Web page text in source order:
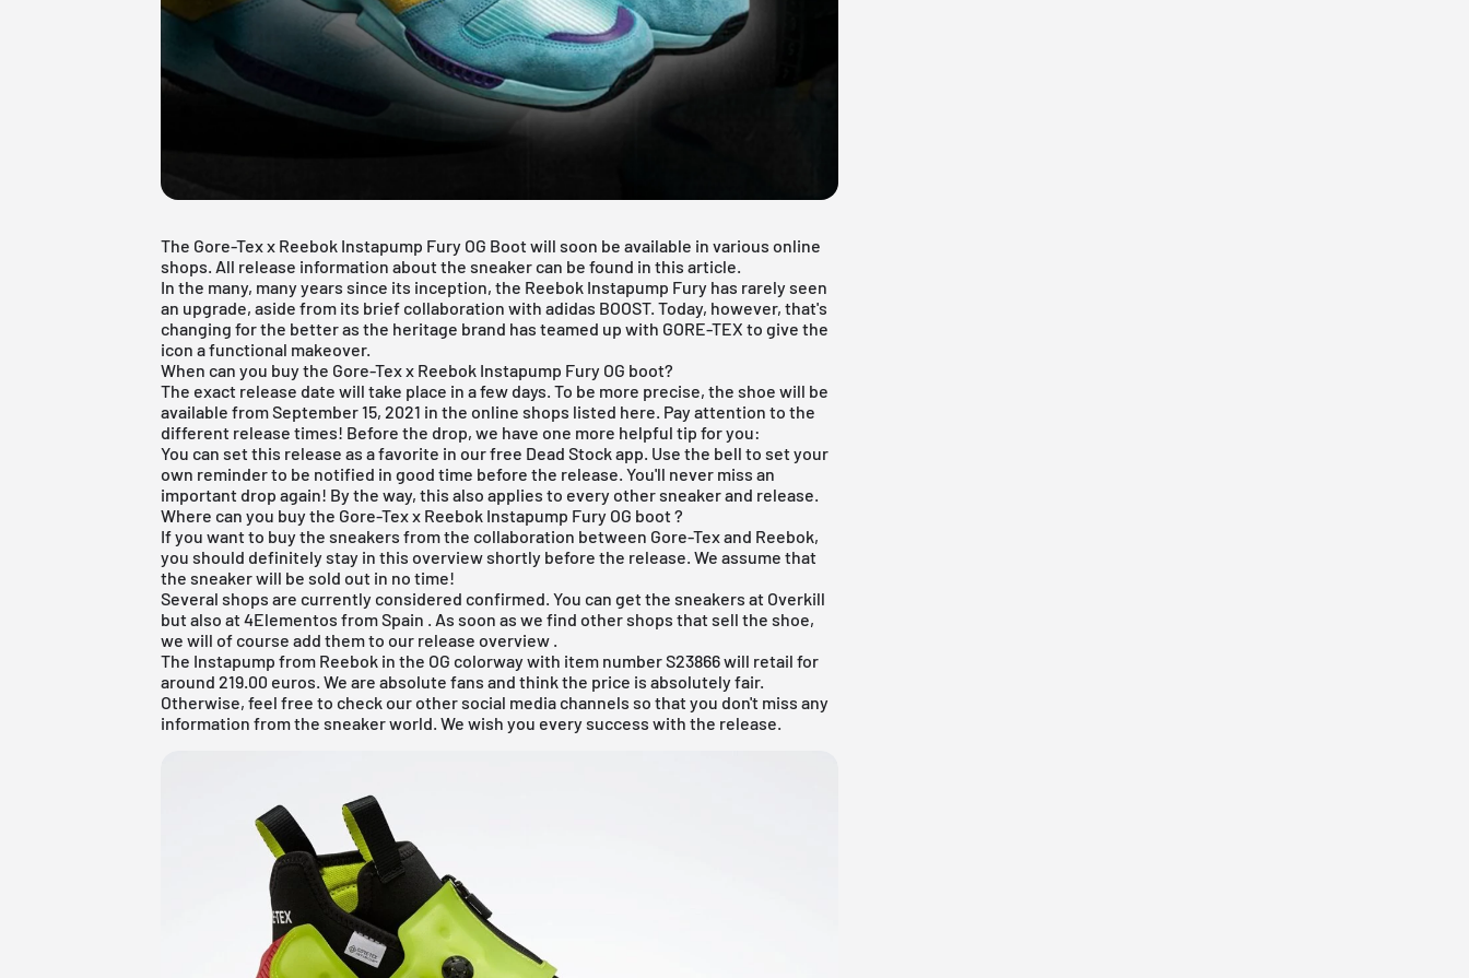
The Gore-Tex x Reebok Instapump Fury OG Boot will soon be available in various online
shops. All release information about the sneaker can be found in this article.
In the many, many years since its inception, the Reebok Instapump Fury has rarely seen
an upgrade, aside from its brief collaboration with adidas BOOST. Today, however, that's
changing for the better as the heritage brand has teamed up with GORE-TEX to give the
icon a functional makeover.
When can you buy the Gore-Tex x Reebok Instapump Fury OG boot?
The exact release date will take place in a few days. To be more precise, the shoe will be
available from September 15, 2021 in the online shops listed here. Pay attention to the
different release times! Before the drop, we have one more helpful tip for you:
You can set this release as a favorite in ourfree Dead Stock app . Use the bell to set your
own reminder to be notified in good time before the release. You'll never miss an
important drop again! By the way, this also applies to every other sneaker and release.
Where can you buy the Gore-Tex x Reebok Instapump Fury OG boot ?
If you want to buy the sneakers from the collaboration between Gore-Tex and Reebok,
you should definitely stay in this overview shortly before the release. We assume that
the sneaker will be sold out in no time!
Several shops are currently considered confirmed. You can get the sneakers at Overkill
but also at4Elementos from Spain . As soon as we find other shops that sell the shoe,
we will of course add them to our release overview
The Instapump from Reebok in the OG colorway with item number S23866 will retail for
around 219.00 euros. We are absolute fans and think the price is absolutely fair.
Otherwise, feel free to check our other social media channels so that you don't miss any
information from the sneaker world. We wish you every success with the release.